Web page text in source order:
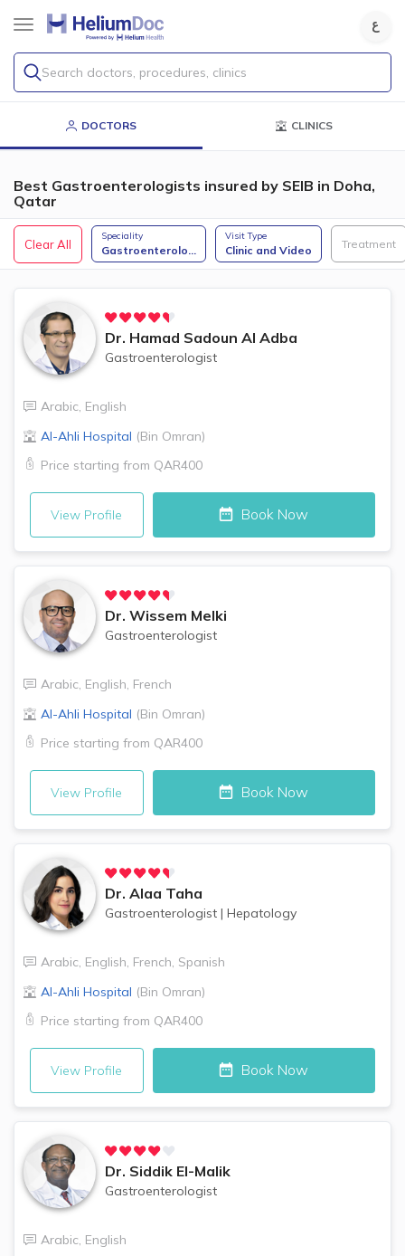
Search doctors, procedures, clinics
DOCTORS CLINICS
Best Gastroenterologists insured by SEIB in Doha,
Qatar
Clear All
Speciality
Gastroenterolo...
Visit Type
Clinic and Video Treatment
Dr. Hamad Sadoun Al Adba
Gastroenterologist
Arabic, English
Al-Ahli Hospital (Bin Omran)
Price starting from QAR400
View Profile Book Now
Dr. Wissem Melki
Gastroenterologist
Arabic, English, French
Al-Ahli Hospital (Bin Omran)
Price starting from QAR400
View Profile Book Now
Dr. Alaa Taha
Gastroenterologist | Hepatology
Arabic, English, French, Spanish
Al-Ahli Hospital (Bin Omran)
Price starting from QAR400
View Profile Book Now
Dr. Siddik El-Malik
Gastroenterologist
Arabic, English